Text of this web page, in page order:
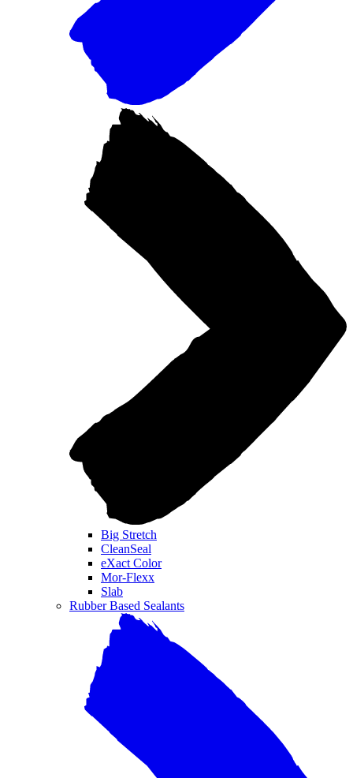
Big Stretch
CleanSeal
eXact Color
Mor-Flexx
Slab
Rubber Based Sealants